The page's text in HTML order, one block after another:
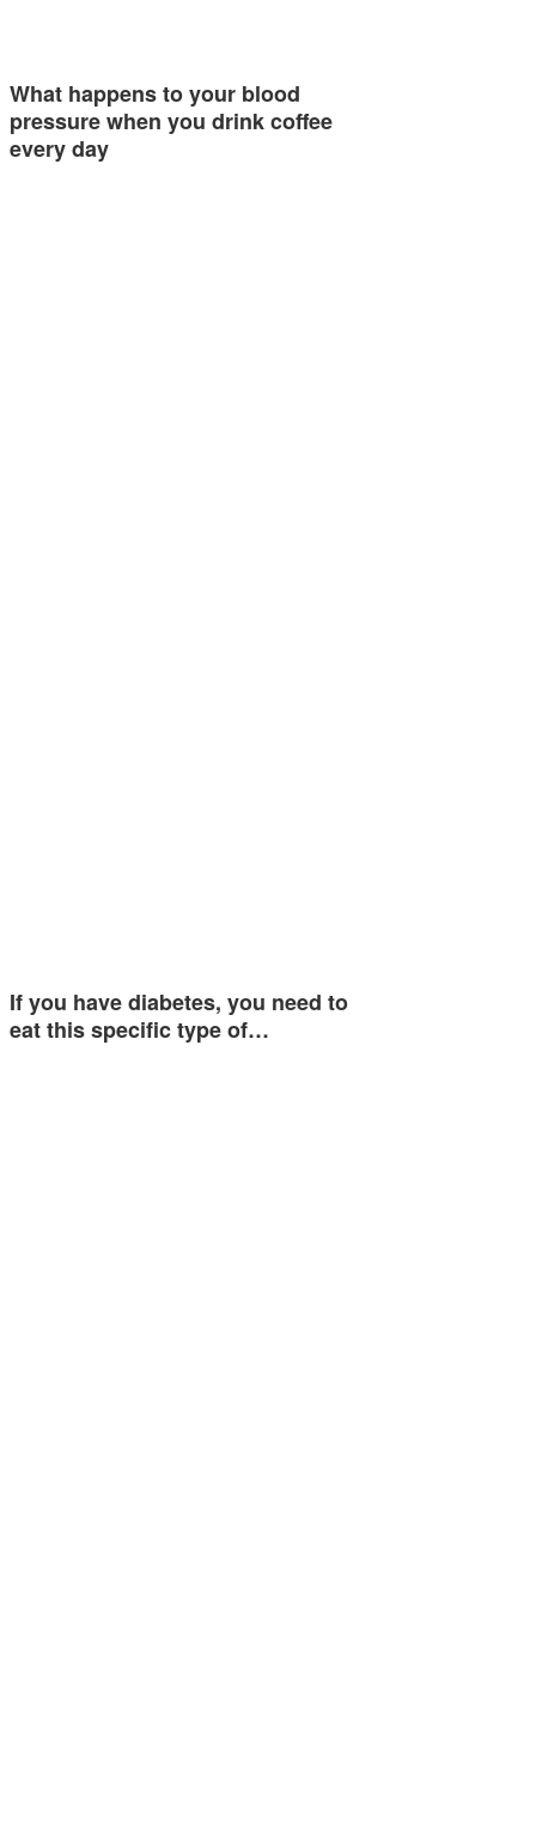
What happens to your blood
pressure when you drink coffee
every day
If you have diabetes, you need to
eat this specific type of…